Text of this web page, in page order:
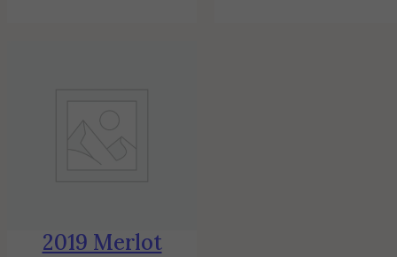
2019 Merlot